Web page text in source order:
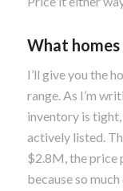
What homes
I’ll give you the
range. As I’m
inventory is
actively listed.
$2.8M, the price
because so